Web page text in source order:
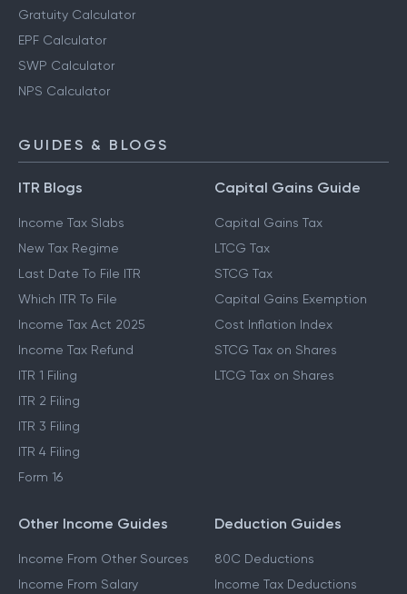
Gratuity Calculator
EPF Calculator
SWP Calculator
NPS Calculator
GUIDES & BLOGS
ITR Blogs
Income Tax Slabs
New Tax Regime
Last Date To File ITR
Which ITR To File
Income Tax Act 2025
Income Tax Refund
ITR 1 Filing
ITR 2 Filing
ITR 3 Filing
ITR 4 Filing
Form 16
Capital Gains Guide
Capital Gains Tax
LTCG Tax
STCG Tax
Capital Gains Exemption
Cost Inflation Index
STCG Tax on Shares
LTCG Tax on Shares
Other Income Guides
Income From Other Sources
Income From Salary
Deduction Guides
80C Deductions
Income Tax Deductions